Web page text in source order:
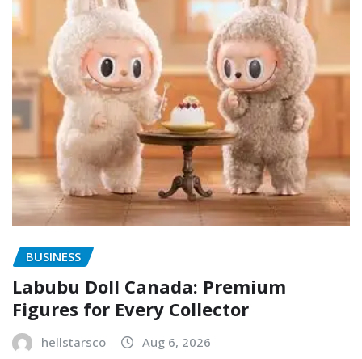
BUSINESS
Labubu Doll Canada: Premium
Figures for Every Collector
hellstarsco Aug 6, 2026